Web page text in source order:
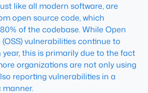
like all modern software, are
open source code, which
of the codebase. While Open
vulnerabilities continue to
year, this is primarily due to the fact
organizations are not only using
reporting vulnerabilities in a
manner.